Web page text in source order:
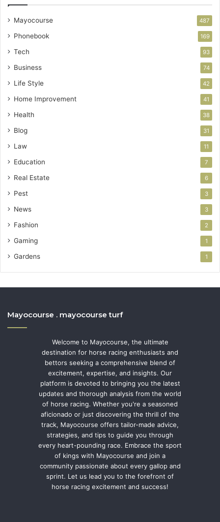
Mayocourse 487
Phonebook 169
Tech 93
Business 74
Life Style 42
Home Improvement 41
Health 38
Blog 31
Law 11
Education 7
Real Estate 6
Pest 3
News 3
Fashion 2
Gaming 1
Gardens 1
Mayocourse . mayocourse turf
Welcome to Mayocourse, the ultimate
destination for horse racing enthusiasts and
bettors seeking a comprehensive blend of
excitement, expertise, and insights. Our
platform is devoted to bringing you the latest
updates and thorough analysis from the world
of horse racing. Whether you're a seasoned
aficionado or just discovering the thrill of the
track, Mayocourse offers tailor-made advice,
strategies, and tips to guide you through
every heart-pounding race. Embrace the sport
of kings with Mayocourse and join a
community passionate about every gallop and
sprint. Let us lead you to the forefront of
horse racing excitement and success!